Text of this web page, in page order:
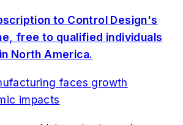
to Control Design's
free to qualified individuals
in North America.
faces growth
impacts